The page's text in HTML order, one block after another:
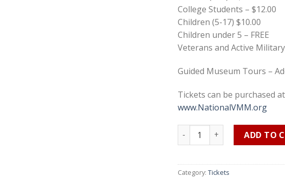
College Students – $12.00
Children (5-17) $10.00
Children under 5 – FREE
Veterans and Active Military
Guided Museum Tours –
Tickets can be purchased at
www.NationalVMM.org
Vet Ohio Expo 2022ADD TO
Category: Tickets